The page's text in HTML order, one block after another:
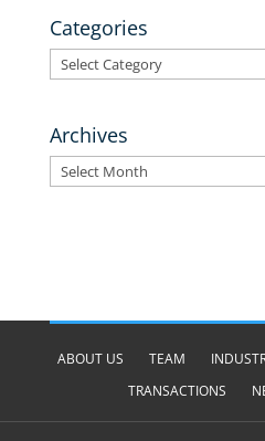
Categories
Categories
Archives
Archives
ABOUT US TEAM
TRANSACTIONS